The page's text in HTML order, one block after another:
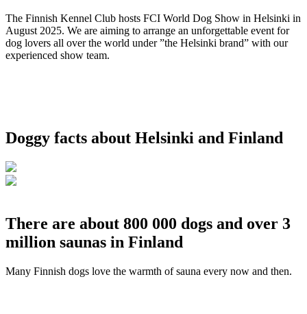
The Finnish Kennel Club hosts FCI World Dog Show in Helsinki in
August 2025. We are aiming to arrange an unforgettable event for
dog lovers all over the world under ”the Helsinki brand” with our
experienced show team.
Doggy facts about Helsinki and Finland
There are about 800 000 dogs and over 3
million saunas in Finland
Many Finnish dogs love the warmth of sauna every now and then.